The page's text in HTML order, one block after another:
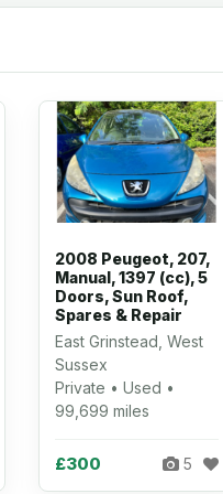
2008 Peugeot, 207,
Manual, 1397 (cc), 5
Doors, Sun Roof,
Spares & Repair
East Grinstead, West
Sussex
Private • Used •
99,699 miles
£300 5